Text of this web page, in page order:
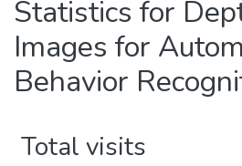
Statistics for
Images for
Behavior
Total visits